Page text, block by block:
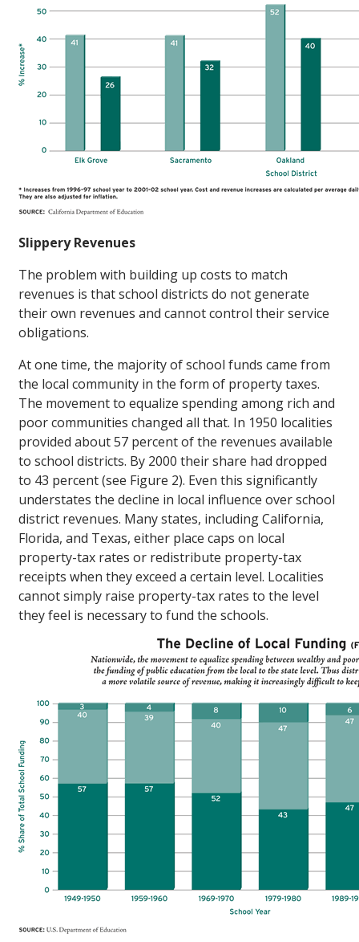
Slippery Revenues
The problem with building up costs to match
revenues is that school districts do not generate
their own revenues and cannot control their service
obligations.
At one time, the majority of school funds came from
the local community in the form of property taxes.
The movement to equalize spending among rich and
poor communities changed all that. In 1950 localities
provided about 57 percent of the revenues available
to school districts. By 2000 their share had dropped
to 43 percent (see Figure 2). Even this significantly
understates the decline in local influence over school
district revenues. Many states, including California,
Florida, and Texas, either place caps on local
property-tax rates or redistribute property-tax
receipts when they exceed a certain level. Localities
cannot simply raise property-tax rates to the level
they feel is necessary to fund the schools.